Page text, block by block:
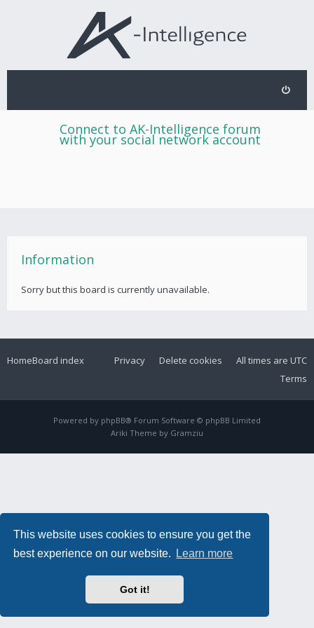
This website uses cookies to ensure you get the
best experience on our website.
Learn more
Got it!
Connect to AK-Intelligence forum
with your social network account
Information
Sorry but this board is currently unavailable.
HomeBoard index All times are UTC
Delete cookies
Privacy
Terms
Powered by phpBB® Forum Software © phpBB Limited
Ariki Theme by Gramziu